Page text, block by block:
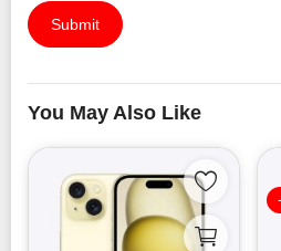
Submit
You May Also Like